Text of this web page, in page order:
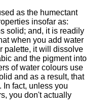
as the humectant
insofar as:
solid; and, it is readily
when you add water
palette, it will dissolve
and the pigment into
of water colours use
and as a result, that
In fact, unless you
you don't actually